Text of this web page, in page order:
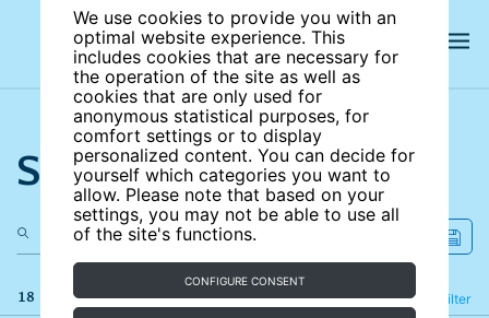
We use cookies to provide you with an
optimal website experience. This
includes cookies that are necessary for
the operation of the site as well as
cookies that are only used for
anonymous statistical purposes, for
comfort settings or to display
personalized content. You can decide for
yourself which categories you want to
allow. Please note that based on your
settings, you may not be able to use all
of the site's functions.
CONFIGURE CONSENT
Search the site
18 results Filter
Refine